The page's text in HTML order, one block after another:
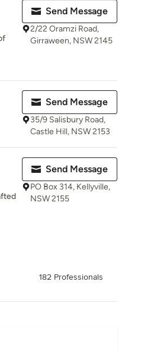
Send Message
2/22 Oramzi Road,
Girraween, NSW 2145
Send Message
35/9 Salisbury Road,
Castle Hill, NSW 2153
Send Message
PO Box 314, Kellyville,
NSW 2155
182 Professionals